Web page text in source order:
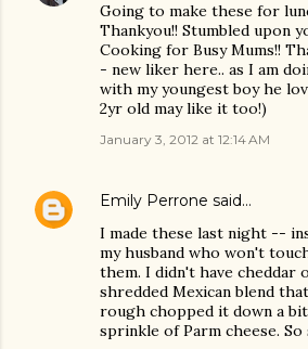
Going to make these for
Thankyou!! Stumbled upon
Cooking for Busy Mums!!
- new liker here.. as I am
with my youngest boy he
2yr old may like it too!)
January 3, 2012 at 12:14 AM
Emily Perrone said…
I made these last night --
my husband who won't
them. I didn't have cheddar
shredded Mexican blend
rough chopped it down a
sprinkle of Parm cheese. So